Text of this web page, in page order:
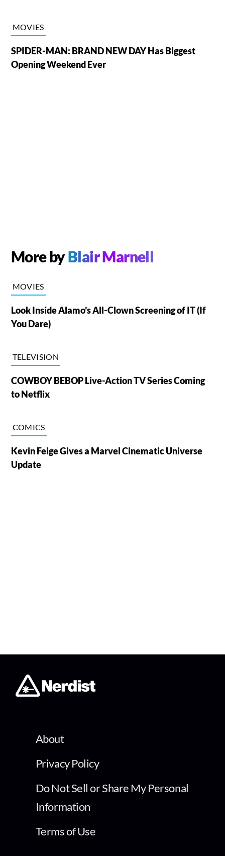
MOVIES
SPIDER-MAN: BRAND NEW DAY Has Biggest
Opening Weekend Ever
More byBlair Marnell
MOVIES
Look Inside Alamo’s All-Clown Screening of IT (If
You Dare)
TELEVISION
COWBOY BEBOP Live-Action TV Series Coming
to Netflix
COMICS
Kevin Feige Gives a Marvel Cinematic Universe
Update
About
Privacy Policy
Do Not Sell or Share My Personal
Information
Terms of Use